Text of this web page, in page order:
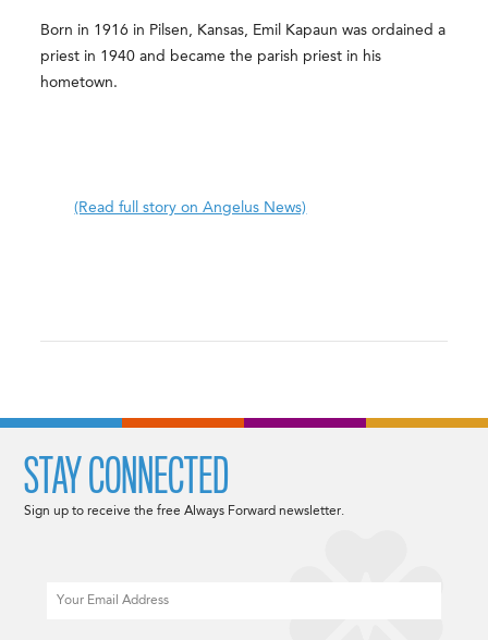
Born in 1916 in Pilsen, Kansas, Emil Kapaun was ordained a
priest in 1940 and became the parish priest in his
hometown.
(Read full story on Angelus News)
STAY CONNECTED
Sign up to receive the free Always Forward newsletter.